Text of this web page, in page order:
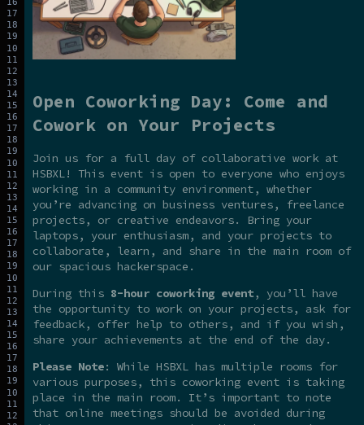
Open Coworking Day: Come and
Cowork on Your Projects
Join us for a full day of collaborative work at
HSBXL! This event is open to everyone who enjoys
working in a community environment, whether
you’re advancing on business ventures, freelance
projects, or creative endeavors. Bring your
laptops, your enthusiasm, and your projects to
collaborate, learn, and share in the main room of
our spacious hackerspace.
During this 8-hour coworking event, you’ll have
the opportunity to work on your projects, ask for
feedback, offer help to others, and if you wish,
share your achievements at the end of the day.
Please Note: While HSBXL has multiple rooms for
various purposes, this coworking event is taking
place in the main room. It’s important to note
that online meetings should be avoided during